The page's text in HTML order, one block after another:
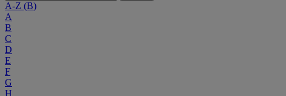
A-Z (B)
A
B
C
D
E
F
G
H